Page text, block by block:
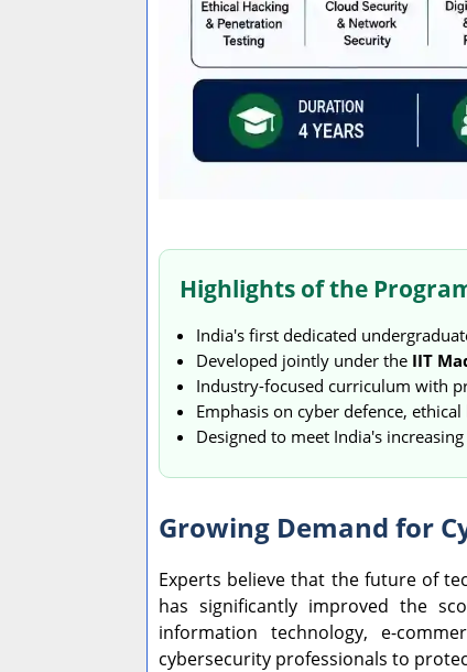
Highlights of the
India's first dedicated
Developed jointly under the IIT
Industry-focused curriculum with
Emphasis on cyber defence,
Designed to meet India's
Growing Demand for
Experts believe that the future of
has significantly improved the
information technology, e-
cybersecurity professionals to